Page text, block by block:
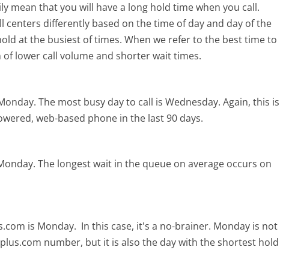
mean that you will have a long hold time when you call.
differently based on the time of day and day of the
at the busiest of times. When we refer to the best time to
lower call volume and shorter wait times.
The most busy day to call is Wednesday. Again, this is
web-based phone in the last 90 days.
The longest wait in the queue on average occurs on
is Monday. In this case, it's a no-brainer. Monday is not
number, but it is also the day with the shortest hold